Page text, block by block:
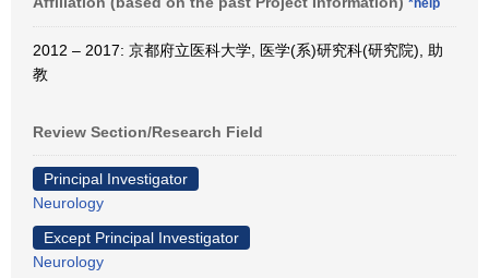
*help
2012 – 2017: 京都府立医科大学, 医学(系)研究科(研究院), 助
教
Review Section/Research Field
Principal Investigator
Neurology
Except Principal Investigator
Neurology